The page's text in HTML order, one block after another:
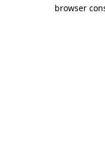
browser